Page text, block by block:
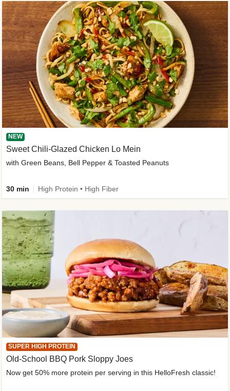
NEW
Sweet Chili-Glazed Chicken Lo Mein
with Green Beans, Bell Pepper & Toasted Peanuts
30 min High Protein • High Fiber
SUPER HIGH PROTEIN
Old-School BBQ Pork Sloppy Joes
Now get 50% more protein per serving in this HelloFresh classic!